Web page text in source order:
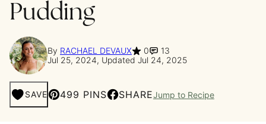
Pudding
By RACHAEL DEVAUX 0
13
Jul 25, 2024, Updated Jul 24, 2025
SAVE 499 PINS SHAREJump to Recipe